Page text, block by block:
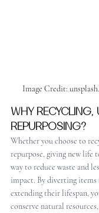
Image Credit:
WHY RECYCLING,
REPURPOSING?
Whether you choose to
repurpose, giving new life
way to reduce waste and
impact. By diverting
extending their lifespan,
conserve natural